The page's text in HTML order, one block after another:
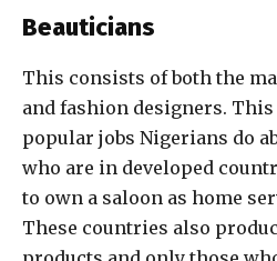
Beauticians
This consists of both the
and fashion designers.
popular jobs Nigerians do
who are in developed
to own a saloon as home
These countries also